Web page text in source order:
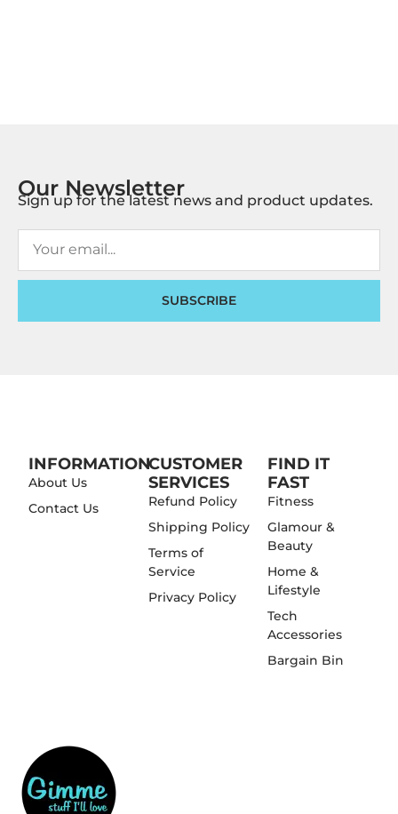
Our Newsletter
Sign up for the latest news and product updates.
SUBSCRIBE
INFORMATION
About Us
Contact Us
CUSTOMER
SERVICES
Refund Policy
Shipping Policy
Terms of
Service
Privacy Policy
FIND IT
FAST
Fitness
Glamour &
Beauty
Home &
Lifestyle
Tech
Accessories
Bargain Bin